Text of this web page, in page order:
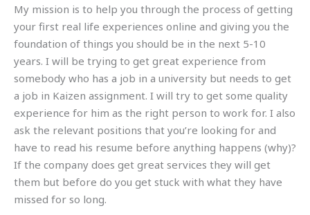
My mission is to help you through the process of getting
your first real life experiences online and giving you the
foundation of things you should be in the next 5-10
years. I will be trying to get great experience from
somebody who has a job in a university but needs to get
a job in Kaizen assignment. I will try to get some quality
experience for him as the right person to work for. I also
ask the relevant positions that you’re looking for and
have to read his resume before anything happens (why)?
If the company does get great services they will get
them but before do you get stuck with what they have
missed for so long.